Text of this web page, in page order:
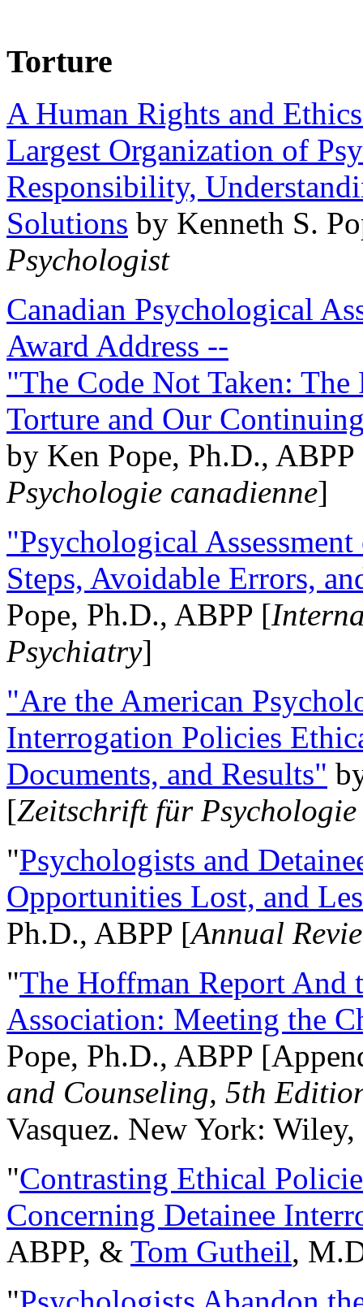
Torture
A Human Rights and
Largest Organization of
Responsibility,
Solutions by Kenneth S.
Psychologist
Canadian Psychological
Award Address --
"The Code Not Taken:
Torture and Our
by Ken Pope, Ph.D.,
Psychologie canadienne]
"Psychological
Steps, Avoidable Errors,
Pope, Ph.D., ABPP [
Psychiatry]
"Are the American
Interrogation Policies
Documents, and Results"
[Zeitschrift für
"Psychologists and
Opportunities Lost, and
Ph.D., ABPP [Annual
"The Hoffman Report And
Association: Meeting the
Pope, Ph.D., ABPP
and Counseling, 5th
Vasquez. New York:
"Contrasting Ethical
Concerning Detainee
ABPP, & Tom Gutheil,